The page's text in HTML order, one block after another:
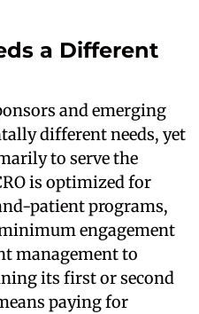
a Different
and emerging
different needs, yet
to serve the
is optimized for
patient programs,
engagement
management to
its first or second
paying for